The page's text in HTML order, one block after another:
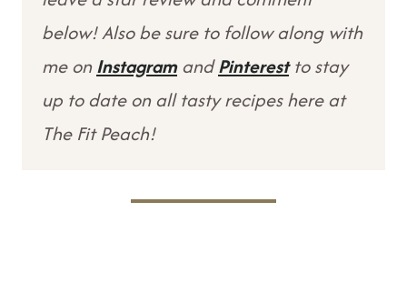
below! Also be sure to follow along with
me onInstagramandPinterestto stay
up to date on all tasty recipes here at
The Fit Peach!